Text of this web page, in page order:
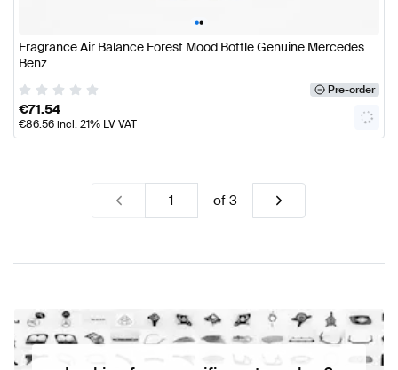
••
Fragrance Air Balance Forest Mood Bottle Genuine Mercedes
Benz
Pre-order
€71.54
€86.56incl. 21% LV VAT
of3